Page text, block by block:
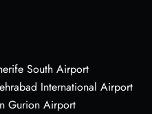
South Airport
International Airport
Gurion Airport